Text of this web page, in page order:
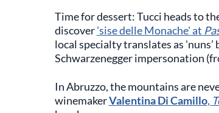
Time for dessert: Tucci heads to
discover'sise delle Monache' at
local specialty translates as 'nuns’
Schwarzenegger impersonation
In Abruzzo, the mountains are
winemakerValentina Di Camillo,